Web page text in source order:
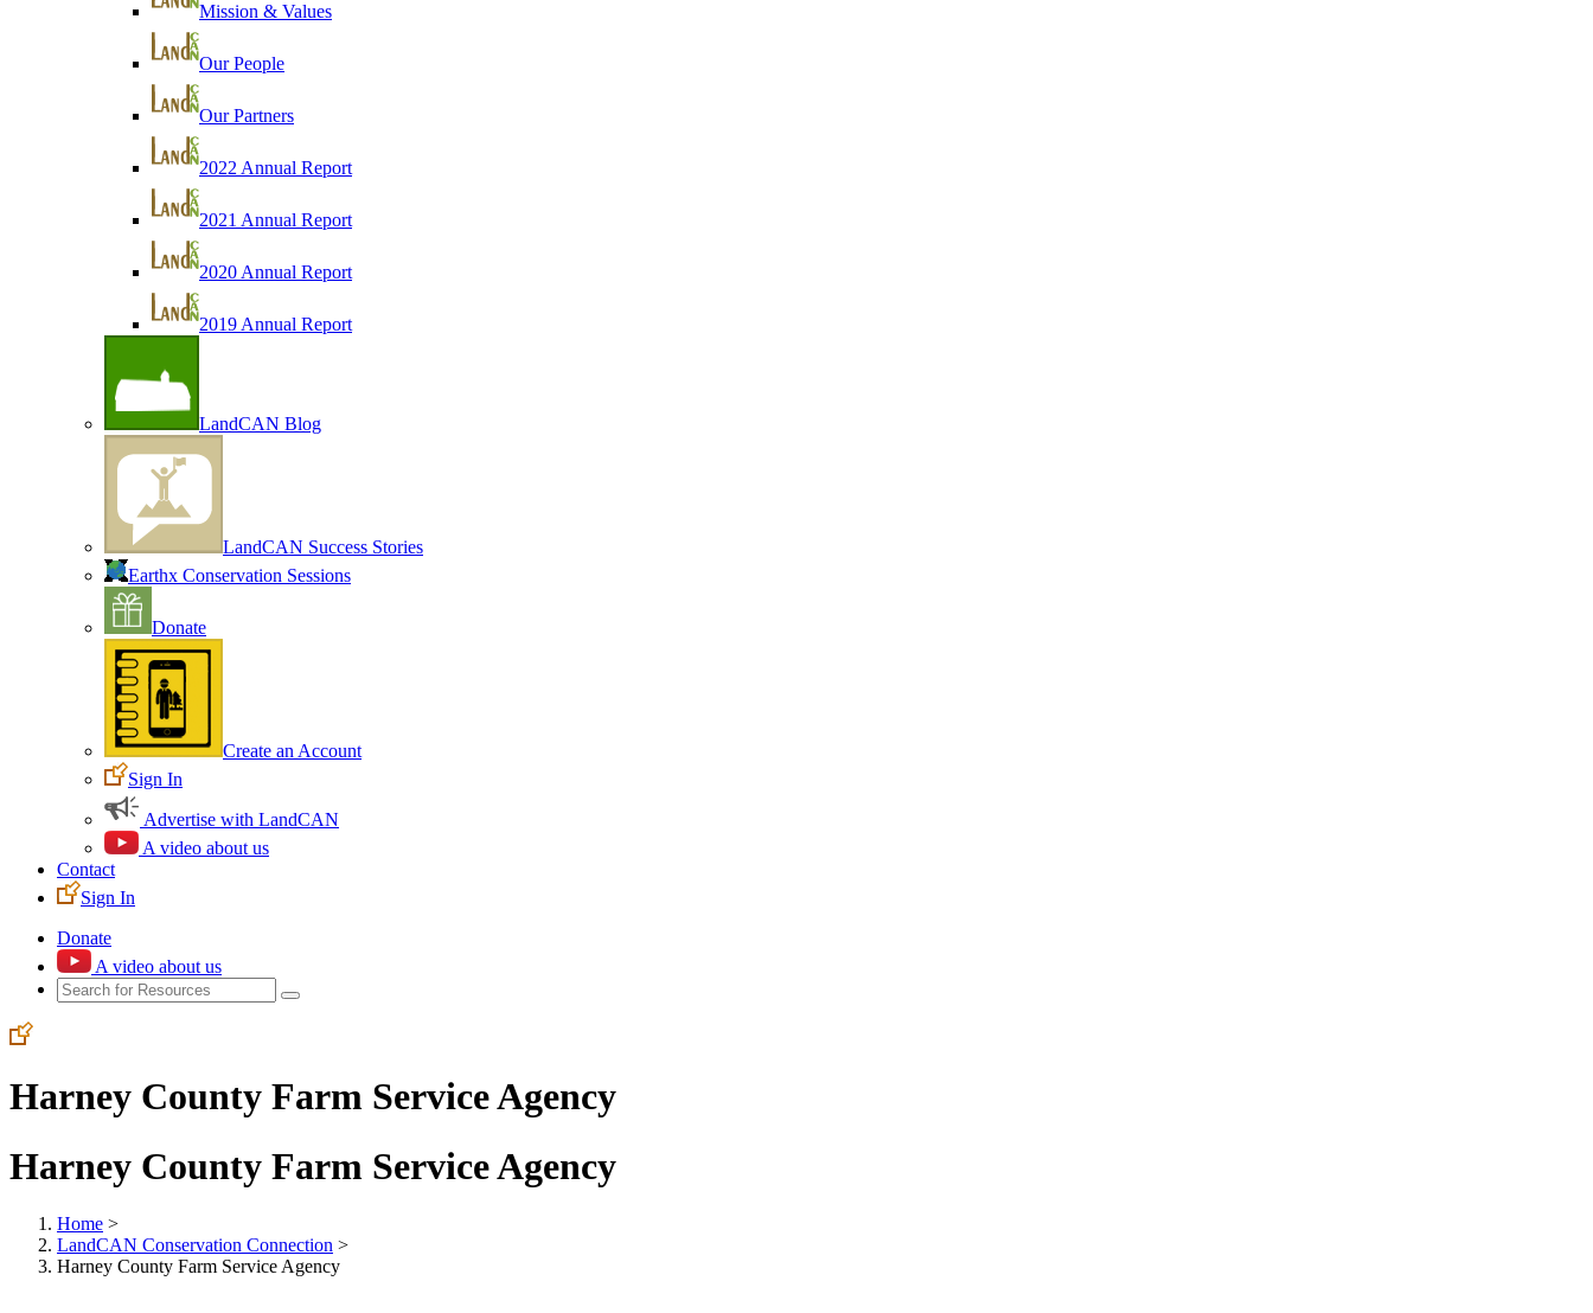
Mission & Values
Our People
Our Partners
2022 Annual Report
2021 Annual Report
2020 Annual Report
2019 Annual Report
LandCAN Blog
LandCAN Success Stories
Earthx Conservation Sessions
Donate
Create an Account
Sign In
Advertise with LandCAN
A video about us
Contact
Sign In
Donate
A video about us
Harney County Farm Service Agency
Harney County Farm Service Agency
Home >
LandCAN Conservation Connection >
Harney County Farm Service Agency